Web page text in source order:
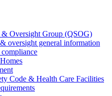
Oversight Group (QSOG)
oversight general information
Code & Health Care Facilities